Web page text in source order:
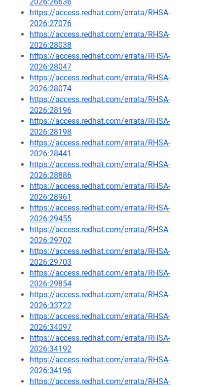
https://access.redhat.com/errata/RHSA-
2026:27076
https://access.redhat.com/errata/RHSA-
2026:28038
https://access.redhat.com/errata/RHSA-
2026:28047
https://access.redhat.com/errata/RHSA-
2026:28074
https://access.redhat.com/errata/RHSA-
2026:28196
https://access.redhat.com/errata/RHSA-
2026:28198
https://access.redhat.com/errata/RHSA-
2026:28441
https://access.redhat.com/errata/RHSA-
2026:28886
https://access.redhat.com/errata/RHSA-
2026:28961
https://access.redhat.com/errata/RHSA-
2026:29455
https://access.redhat.com/errata/RHSA-
2026:29702
https://access.redhat.com/errata/RHSA-
2026:29703
https://access.redhat.com/errata/RHSA-
2026:29854
https://access.redhat.com/errata/RHSA-
2026:33722
https://access.redhat.com/errata/RHSA-
2026:34097
https://access.redhat.com/errata/RHSA-
2026:34192
https://access.redhat.com/errata/RHSA-
2026:34196
https://access.redhat.com/errata/RHSA-